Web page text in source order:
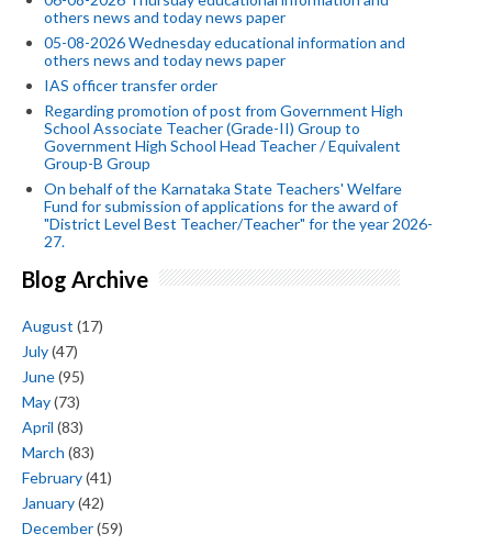
others news and today news paper
05-08-2026 Wednesday educational information and
others news and today news paper
IAS officer transfer order
Regarding promotion of post from Government High
School Associate Teacher (Grade-II) Group to
Government High School Head Teacher / Equivalent
Group-B Group
On behalf of the Karnataka State Teachers' Welfare
Fund for submission of applications for the award of
"District Level Best Teacher/Teacher" for the year 2026-
27.
Blog Archive
August (17)
July(47)
June(95)
May(73)
April (83)
March (83)
February(41)
January(42)
December(59)